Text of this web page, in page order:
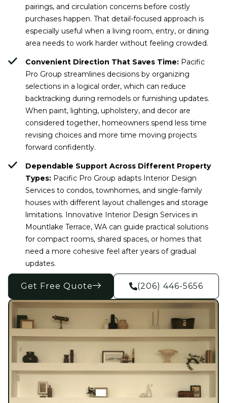
pairings, and circulation concerns before costly
purchases happen. That detail-focused approach is
especially useful when a living room, entry, or dining
area needs to work harder without feeling crowded.
Convenient Direction That Saves Time:Pacific
Pro Group streamlines decisions by organizing
selections in a logical order, which can reduce
backtracking during remodels or furnishing updates.
When paint, lighting, upholstery, and decor are
considered together, homeowners spend less time
revising choices and more time moving projects
forward confidently.
Dependable Support Across Different Property
Types:Pacific Pro Group adapts Interior Design
Services to condos, townhomes, and single-family
houses with different layout challenges and storage
limitations. Innovative Interior Design Services in
Mountlake Terrace, WA can guide practical solutions
for compact rooms, shared spaces, or homes that
need a more cohesive feel after years of gradual
updates.
Get Free Quote (206) 446-5656